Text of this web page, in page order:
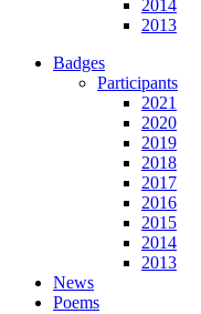
2014
2013
Badges
Participants
2021
2020
2019
2018
2017
2016
2015
2014
2013
News
Poems